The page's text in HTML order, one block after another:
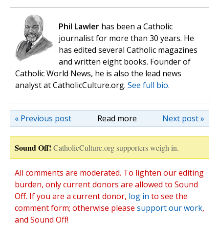
Phil Lawler has been a Catholic
journalist for more than 30 years. He
has edited several Catholic magazines
and written eight books. Founder of
Catholic World News, he is also the lead news
analyst at CatholicCulture.org. See full bio.
Read more Next post »
« Previous post
Sound Off! CatholicCulture.org supporters weigh in.
All comments are moderated. To lighten our editing
burden, only current donors are allowed to Sound
Off. If you are a current donor, log in to see the
comment form; otherwise please support our work,
and Sound Off!